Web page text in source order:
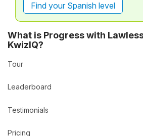
Find your Spanish level
What is Progress with
KwizIQ?
Tour
Leaderboard
Testimonials
Pricing